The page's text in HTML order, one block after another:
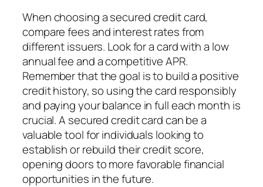
When choosing a secured credit card,
compare fees and interest rates from
different issuers. Look for a card with a low
annual fee and a competitive APR.
Remember that the goal is to build a positive
credit history, so using the card responsibly
and paying your balance in full each month is
crucial. A secured credit card can be a
valuable tool for individuals looking to
establish or rebuild their credit score,
opening doors to more favorable financial
opportunities in the future.